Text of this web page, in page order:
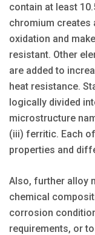
contain at least
chromium creates
oxidation and
resistant. Other
are added to
heat resistance.
logically divided
microstructure
(iii) ferritic. Each
properties and
Also, further alloy
chemical
corrosion
requirements, or